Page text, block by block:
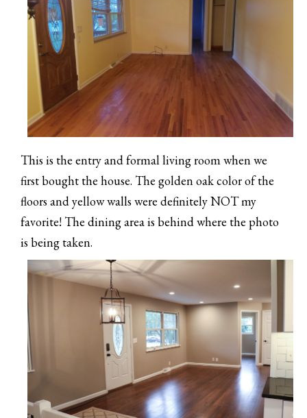
This is the entry and formal living room when we
first bought the house. The golden oak color of the
floors and yellow walls were definitely NOT my
favorite! The dining area is behind where the photo
is being taken.